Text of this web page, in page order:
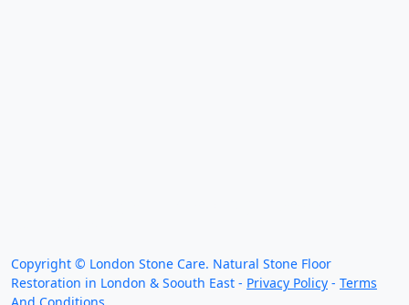
Copyright © London Stone Care. Natural Stone Floor
Restoration in London & Soouth East - Privacy Policy - Terms
And Conditions